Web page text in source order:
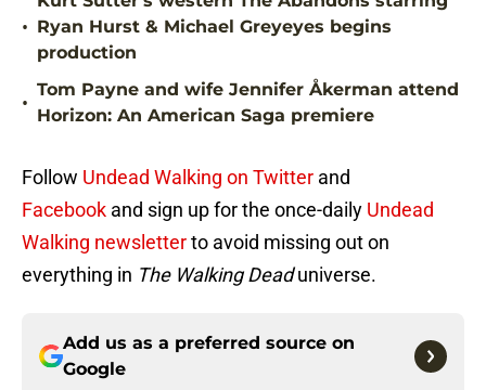
• Ryan Hurst & Michael Greyeyes begins
production
•
Tom Payne and wife Jennifer Åkerman attend
Horizon: An American Saga premiere
Follow Undead Walking on Twitter and
Facebook and sign up for the once-daily Undead
Walking newsletterto avoid missing out on
everything in The Walking Deaduniverse.
Add us as a preferred source on
Google